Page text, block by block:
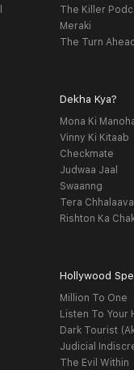
The Killer
Meraki
The Turn Ahead
Dekha Kya?
Mona Ki
Vinny Ki Kitaab
Checkmate
Judwaa Jaal
Swaanng
Tera Chhalaava
Rishton Ka
Hollywood
Million To One
Listen To Your
Dark Tourist
Judicial
The Evil Within